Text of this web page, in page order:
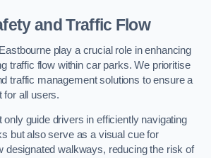
and Traffic Flow
play a crucial role in enhancing
traffic flow within car parks. We prioritise
traffic management solutions to ensure a
for all users.
guide drivers in efficiently navigating
but also serve as a visual cue for
designated walkways, reducing the risk of